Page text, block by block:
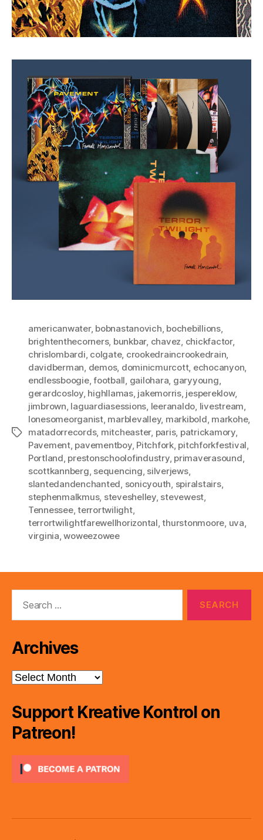
Tags
americanwater, bobnastanovich bochebillions,
brightenthecorners, bunkbar, chavez chickfactor,
chrislombardi colgate, crookedraincrookedrain
davidberman demos, dominicmurcott, echocanyon
endlessboogie,football gailohara garyyoung
gerardcosloy, highllamas, jakemorris, jespereklow,
jimbrown laguardiasessions leeranaldo livestream
lonesomeorganist, marblevalley, markibold markohe,
matadorrecords, mitcheaster, paris, patrickamory,
Pavement, pavementboy, Pitchfork, pitchforkfestival
Portland prestonschoolofindustry, primaverasound
scottkannberg sequencing silverjews,
slantedandenchanted sonicyouth spiralstairs,
stephenmalkmus, steveshelley, stevewest
Tennessee,terrortwilight,
terrortwilightfarewellhorizontal ,thurstonmoore uva
virginia ,woweezowee
Archives
Archives
Support Kreative Kontrol on
Patreon!